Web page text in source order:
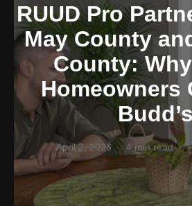
RUUD Pro
May County
County:
Homeowners
Budd’s
April 2, 2026 · 4 min read ·